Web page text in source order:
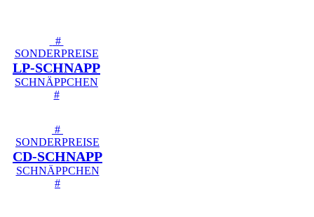
#
SONDERPREISE
LP-SCHNAPP
SCHNÄPPCHEN
#
#
SONDERPREISE
CD-SCHNAPP
SCHNÄPPCHEN
#